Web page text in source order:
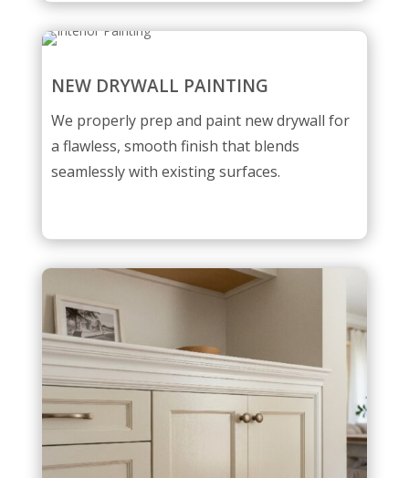
NEW DRYWALL PAINTING
We properly prep and paint new drywall for
a flawless, smooth finish that blends
seamlessly with existing surfaces.